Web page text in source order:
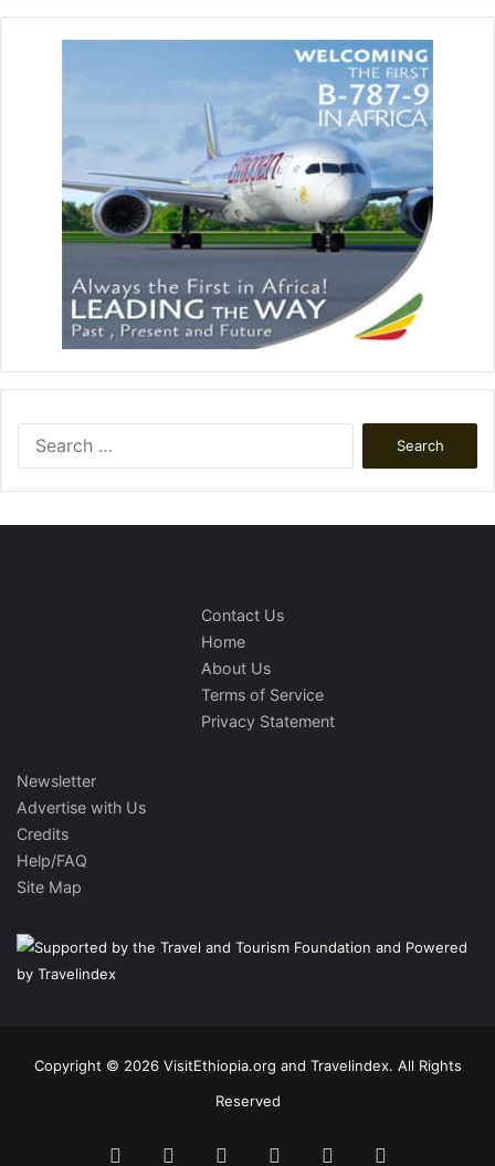
Contact Us
Home
About Us
Terms of Service
Privacy Statement
Newsletter
Advertise with Us
Credits
Help/FAQ
Site Map
Copyright © 2026 VisitEthiopia.org and Travelindex. All Rights
Reserved
FacebookTwitter PinterestLinkedInYouTube